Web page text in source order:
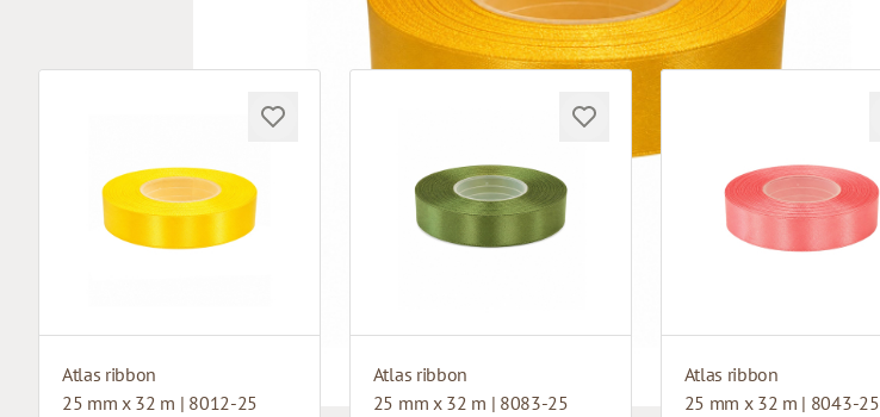
Atlas ribbon
25 mm x 32 m | 8012-25
Atlas ribbon
25 mm x 32 m | 8083-25
Atlas ribbon
25 mm x 32 m | 8043-25